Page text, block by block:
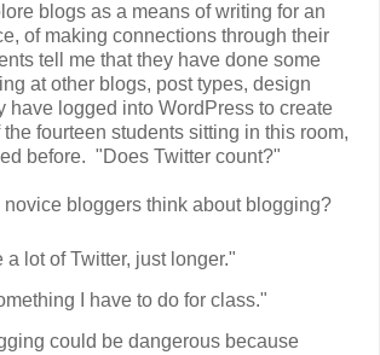
blogs as a means of writing for an
of making connections through their
tell me that they have done some
at other blogs, post types, design
have logged into WordPress to create
fourteen students sitting in this room,
before. "Does Twitter count?"
novice bloggers think about blogging?
a lot of Twitter, just longer."
I have to do for class."
could be dangerous because